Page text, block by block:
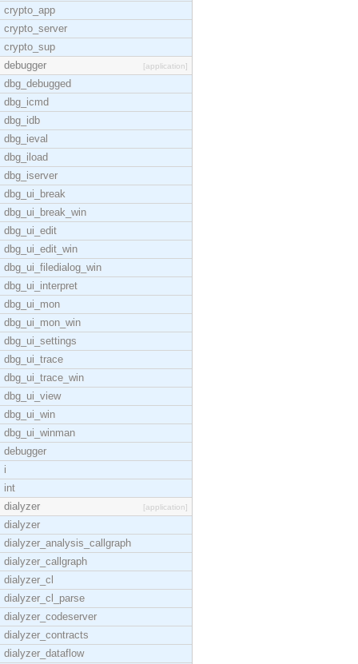
crypto_app
crypto_server
crypto_sup
debugger
[application]
dbg_debugged
dbg_icmd
dbg_idb
dbg_ieval
dbg_iload
dbg_iserver
dbg_ui_break
dbg_ui_break_win
dbg_ui_edit
dbg_ui_edit_win
dbg_ui_filedialog_win
dbg_ui_interpret
dbg_ui_mon
dbg_ui_mon_win
dbg_ui_settings
dbg_ui_trace
dbg_ui_trace_win
dbg_ui_view
dbg_ui_win
dbg_ui_winman
debugger
i
int
dialyzer
[application]
dialyzer
dialyzer_analysis_callgraph
dialyzer_callgraph
dialyzer_cl
dialyzer_cl_parse
dialyzer_codeserver
dialyzer_contracts
dialyzer_dataflow